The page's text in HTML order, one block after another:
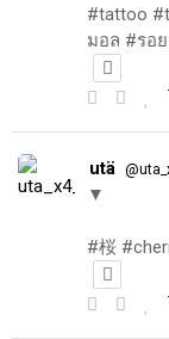
#tattoo
utä
▼
#桜